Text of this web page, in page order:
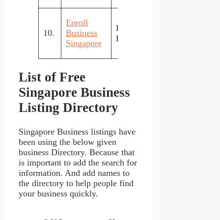
10.
Enroll
Business
Singapore
Business
Registration
List of Free
Singapore Business
Listing Directory
Singapore Business listings have
been using the below given
business Directory. Because that
is important to add the search for
information. And add names to
the directory to help people find
your business quickly.